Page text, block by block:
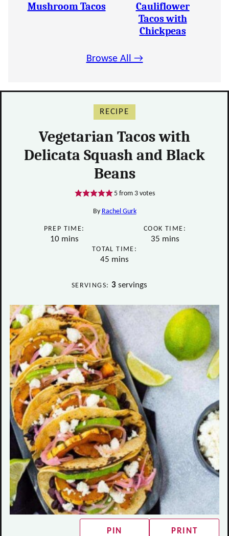
Mushroom Tacos
Cauliflower
Tacos with
Chickpeas
Browse All →
RECIPE
Vegetarian Tacos with
Delicata Squash and Black
Beans
5from 3votes
By Rachel Gurk
PREP TIME:
10minutes
mins
COOK TIME:
35minutes
mins
TOTAL TIME:
45 minutes
mins
SERVINGS: 3 servings
PIN PRINT